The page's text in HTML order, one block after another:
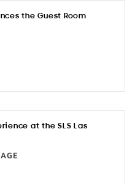
the Guest Room
at the SLS Las